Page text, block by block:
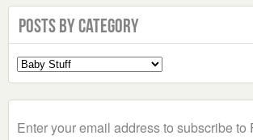
Posts by Category
Select
a
Enter your email address to subscribe to